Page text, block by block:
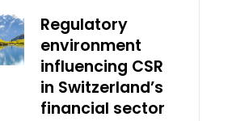
Regulatory
environment
influencing CSR
in Switzerland’s
financial sector